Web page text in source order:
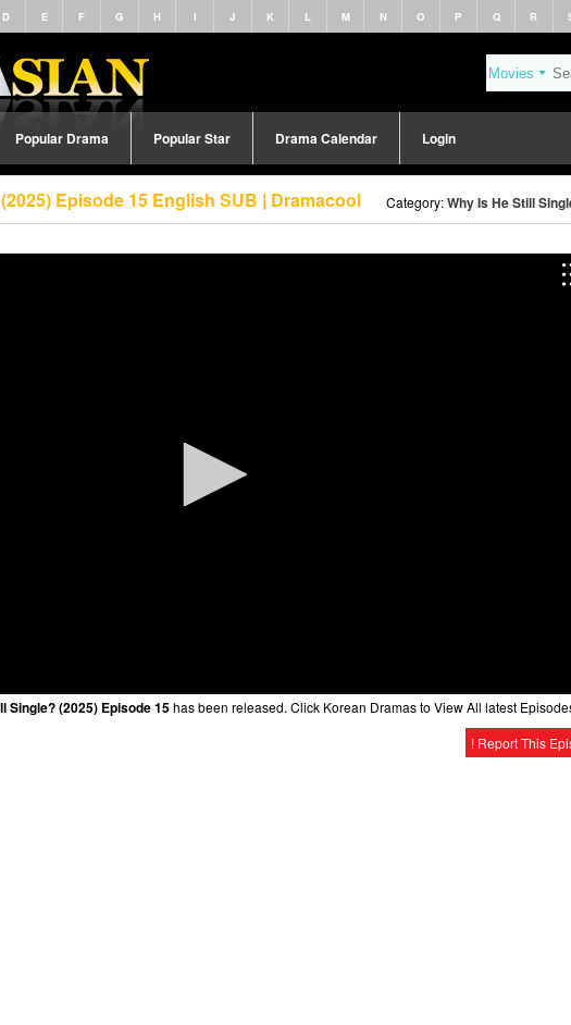
D E F G H I J K L M N O P Q R
Popular Drama Popular Star Drama Calendar Login
Episode 15 English SUB | Dramacool Category:Why Is He Still
Single? (2025) Episode 15has been released. Click Korean Dramas to View All latest
! Report This